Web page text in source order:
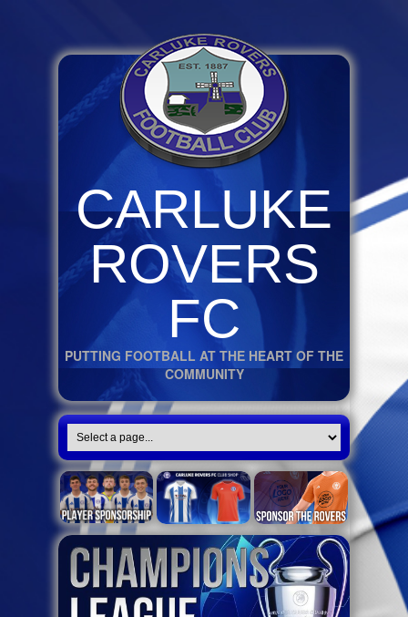
CARLUKE
ROVERS
FC
PUTTING FOOTBALL AT THE HEART OF THE
COMMUNITY